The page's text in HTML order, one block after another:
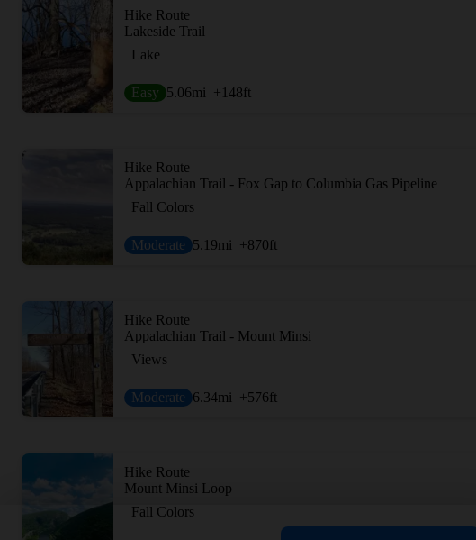
Hike Route
Lakeside Trail
Lake
Easy 5.06mi +148ft
Hike Route
Appalachian Trail - Fox Gap to Columbia Gas Pipeline
Fall Colors
Moderate 5.19mi +870ft
Hike Route
Appalachian Trail - Mount Minsi
Views
Moderate 6.34mi +576ft
Hike Route
Mount Minsi Loop
Fall Colors